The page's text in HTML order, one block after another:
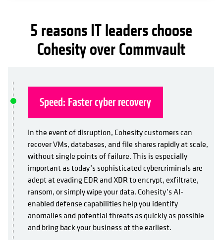
5 reasons IT leaders choose
Cohesity over Commvault
Speed: Faster cyber recovery
In the event of disruption, Cohesity customers can
recover VMs, databases, and file shares rapidly at scale,
without single points of failure. This is especially
important as today’s sophisticated cybercriminals are
adept at evading EDR and XDR to encrypt, exfiltrate,
ransom, or simply wipe your data. Cohesity’s AI-
enabled defense capabilities help you identify
anomalies and potential threats as quickly as possible
and bring back your business at the earliest.